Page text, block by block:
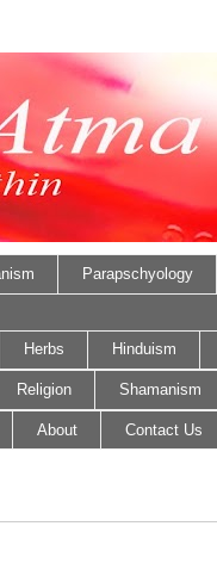
Parapschyology
Herbs Hinduism
Religion Shamanism
About Contact Us